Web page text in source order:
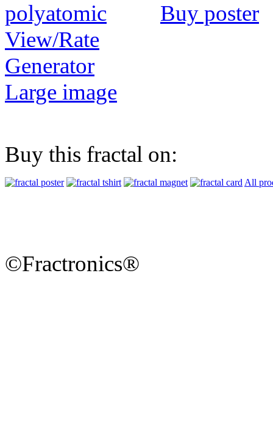
Buy poster
View/Rate
Generator
Large image
Buy this fractal on:
All
©Fractronics®